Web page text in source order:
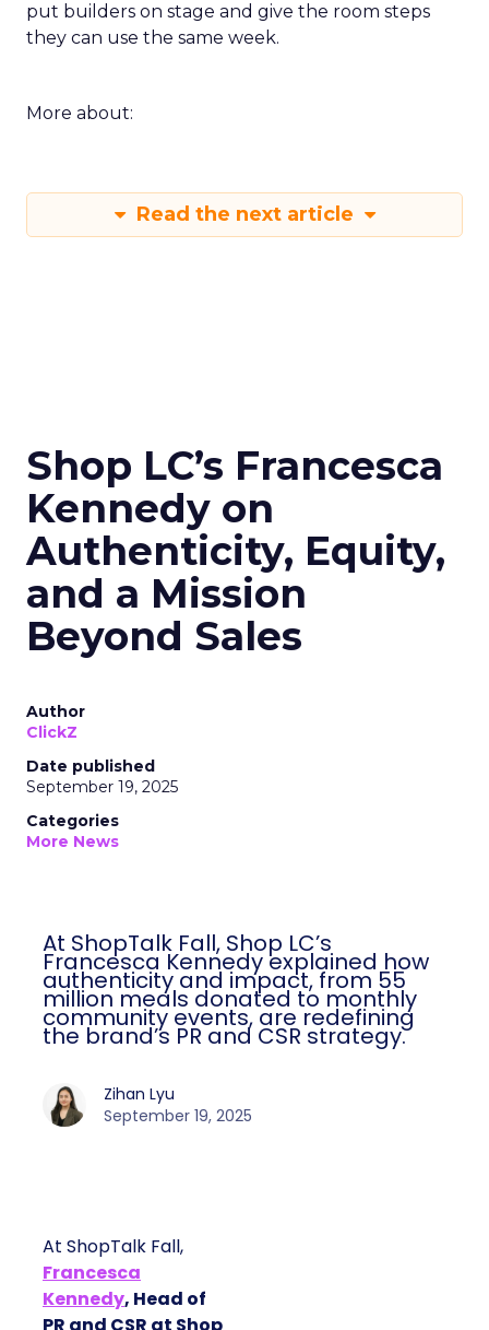
put builders on stage and give the room steps
they can use the same week.
More about:
Read the next article
Shop LC’s Francesca
Kennedy on
Authenticity, Equity,
and a Mission
Beyond Sales
Author
ClickZ
Date published
September 19, 2025
Categories
More News
At ShopTalk Fall, Shop LC’s
Francesca Kennedy explained how
authenticity and impact, from 55
million meals donated to monthly
community events, are redefining
the brand’s PR and CSR strategy.
Zihan Lyu
September 19, 2025
At ShopTalk Fall,
Francesca
Kennedy, Head of